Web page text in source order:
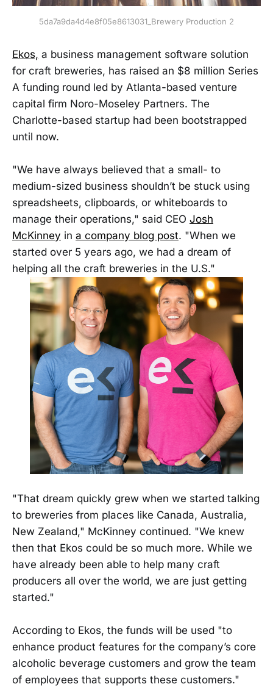
5da7a9da4d4e8f05e8613031_Brewery Production 2
Ekos, a business management software solution
for craft breweries, has raised an $8 million Series
A funding round led by Atlanta-based venture
capital firm Noro-Moseley Partners. The
Charlotte-based startup had been bootstrapped
until now.
"We have always believed that a small- to
medium-sized business shouldn’t be stuck using
spreadsheets, clipboards, or whiteboards to
manage their operations," said CEO Josh
McKinney in a company blog post. "When we
started over 5 years ago, we had a dream of
helping all the craft breweries in the U.S."
"That dream quickly grew when we started talking
to breweries from places like Canada, Australia,
New Zealand," McKinney continued. "We knew
then that Ekos could be so much more. While we
have already been able to help many craft
producers all over the world, we are just getting
started."
According to Ekos, the funds will be used "to
enhance product features for the company’s core
alcoholic beverage customers and grow the team
of employees that supports these customers."